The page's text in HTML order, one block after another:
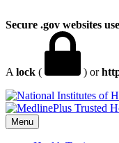
Secure .gov websites
A lock ( ) or
Menu